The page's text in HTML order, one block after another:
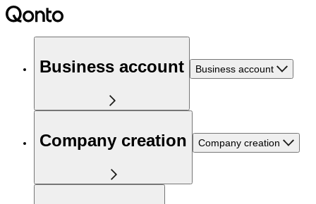
Business account Business account
Company creation Company creation